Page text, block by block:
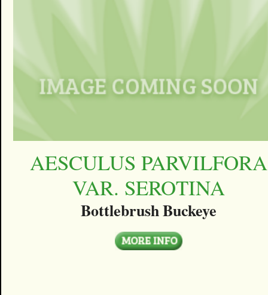
AESCULUS PARVILFORA
VAR. SEROTINA
Bottlebrush Buckeye